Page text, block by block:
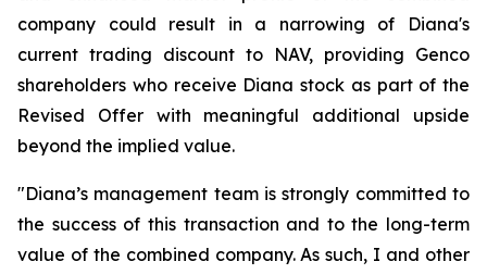
company could result in a narrowing of Diana's
current trading discount to NAV, providing Genco
shareholders who receive Diana stock as part of the
Revised Offer with meaningful additional upside
beyond the implied value.
"Diana’s management team is strongly committed to
the success of this transaction and to the long-term
value of the combined company. As such, I and other